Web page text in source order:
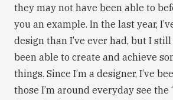
they may not have been able to
you an example. In the last year,
design than I’ve ever had, but I
been able to create and achieve
things. Since I’m a designer, I’ve
those I’m around everyday see the